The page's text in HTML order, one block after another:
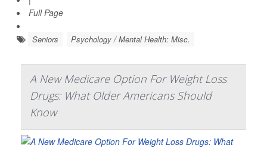
Full Page
Seniors Psychology / Mental Health: Misc.
A New Medicare Option For Weight Loss
Drugs: What Older Americans Should
Know